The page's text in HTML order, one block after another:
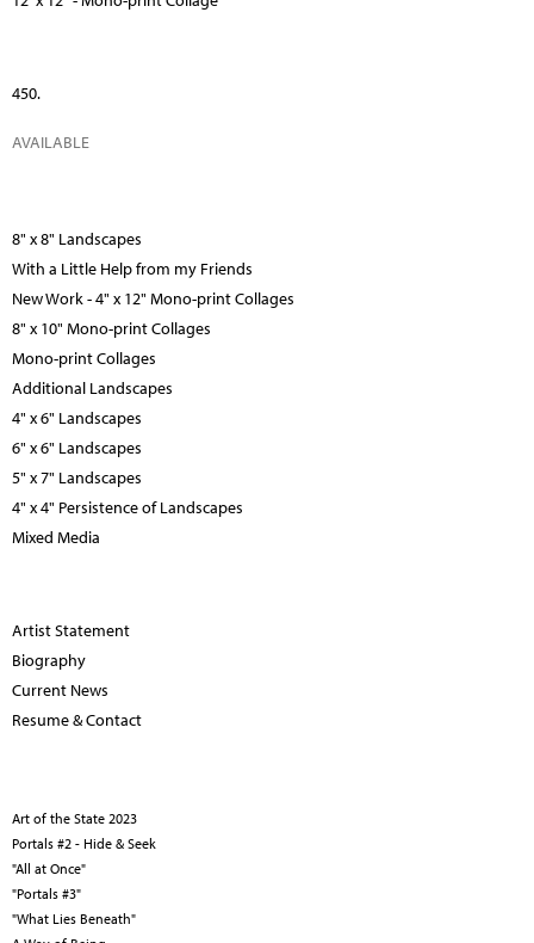
450.
AVAILABLE
8" x 8" Landscapes
With a Little Help from my Friends
New Work - 4" x 12" Mono-print Collages
8" x 10" Mono-print Collages
Mono-print Collages
Additional Landscapes
4" x 6" Landscapes
6" x 6" Landscapes
5" x 7" Landscapes
4" x 4" Persistence of Landscapes
Mixed Media
Artist Statement
Biography
Current News
Resume & Contact
Art of the State 2023
Portals #2 - Hide & Seek
"All at Once"
"Portals #3"
"What Lies Beneath"